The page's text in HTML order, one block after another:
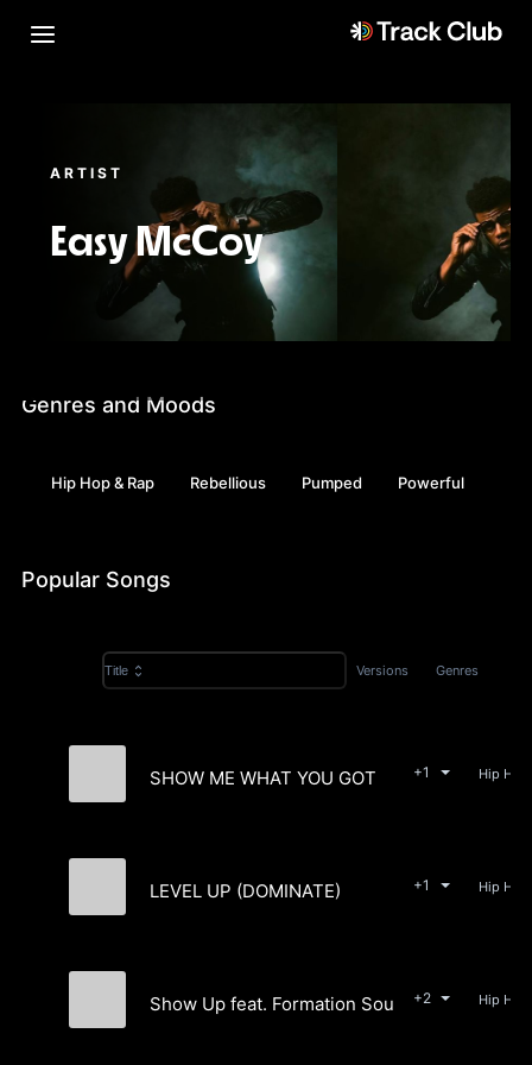
ARTIST
Easy McCoy
Genres and Moods
Hip Hop & Rap Rebellious Pumped Powerful
Popular Songs
Title Versions Genres
SHOW ME WHAT YOU GOT +1
LEVEL UP (DOMINATE) +1
Show Up feat. Formation Sound+2